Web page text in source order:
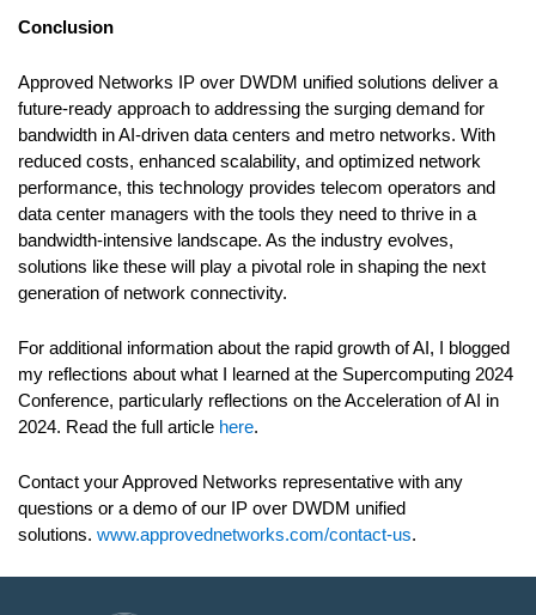
Conclusion
Approved Networks IP over DWDM unified solutions deliver a
future-ready approach to addressing the surging demand for
bandwidth in AI-driven data centers and metro networks. With
reduced costs, enhanced scalability, and optimized network
performance, this technology provides telecom operators and
data center managers with the tools they need to thrive in a
bandwidth-intensive landscape. As the industry evolves,
solutions like these will play a pivotal role in shaping the next
generation of network connectivity.
For additional information about the rapid growth of AI, I blogged
my reflections about what I learned at the Supercomputing 2024
Conference, particularly reflections on the Acceleration of AI in
2024. Read the full article here.
Contact your Approved Networks representative with any
questions or a demo of our IP over DWDM unified
solutions. www.approvednetworks.com/contact-us.